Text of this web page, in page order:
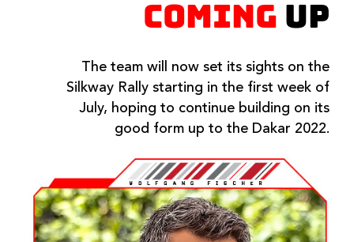
COMING UP
The team will now set its sights on the
Silkway Rally starting in the first week of
July, hoping to continue building on its
good form up to the Dakar 2022.